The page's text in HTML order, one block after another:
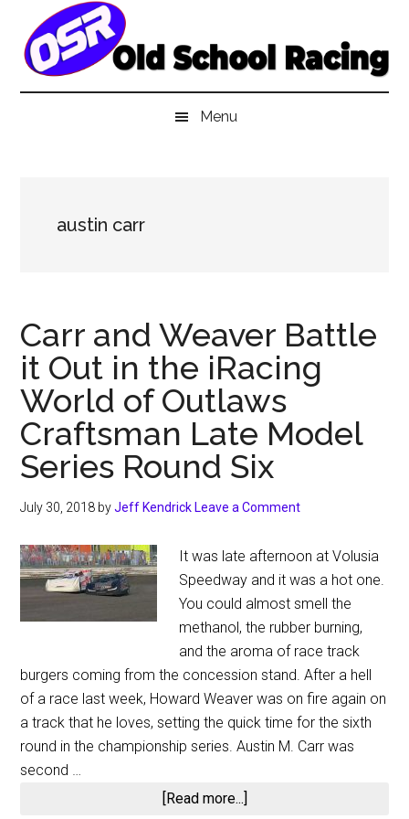
main
secondary
primary
Menu
austin carr
Carr and Weaver Battle
it Out in the iRacing
World of Outlaws
Craftsman Late Model
Series Round Six
July 30, 2018 byJeff Kendrick Leave a Comment
It was late afternoon at Volusia
Speedway and it was a hot one.
You could almost smell the
methanol, the rubber burning,
and the aroma of race track
burgers coming from the concession stand. After a hell
of a race last week, Howard Weaver was on fire again on
a track that he loves, setting the quick time for the sixth
round in the championship series. Austin M. Carr was
second …
[Read more...]